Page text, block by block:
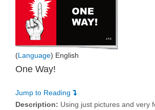
(Language) English
One Way!
Jump to Reading
Description: Using just pictures and very